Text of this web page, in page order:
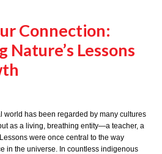
Connection:
Nature’s Lessons
world has been regarded by many cultures
as a living, breathing entity—a teacher, a
were once central to the way
in the universe. In countless indigenous